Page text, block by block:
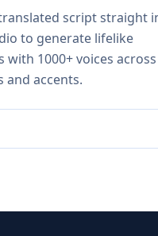
script straight
to generate lifelike
with 1000+ voices
and accents.